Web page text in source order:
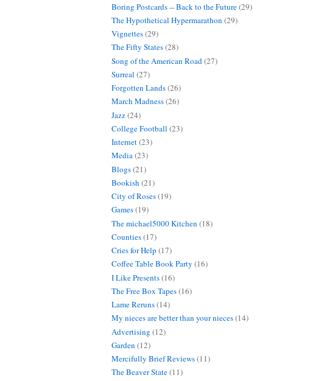
Boring Postcards -- Back to the Future(29)
The Hypothetical Hypermarathon (29)
Vignettes(29)
The Fifty States(28)
Song of the American Road (27)
Surreal (27)
Forgotten Lands(26)
March Madness(26)
Jazz(24)
College Football (23)
Internet(23)
Media(23)
Blogs(21)
Bookish (21)
City of Roses(19)
Games(19)
The michael5000 Kitchen (18)
Counties(17)
Cries for Help (17)
Coffee Table Book Party (16)
I Like Presents(16)
The Free Box Tapes(16)
Lame Reruns(14)
My nieces are better than your nieces(14)
Advertising (12)
Garden (12)
Mercifully Brief Reviews(11)
The Beaver State(11)